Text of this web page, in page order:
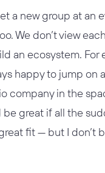
a new group at
We don’t view
an ecosystem.
happy to jump on
in the
great if all the
fit — but I don’t